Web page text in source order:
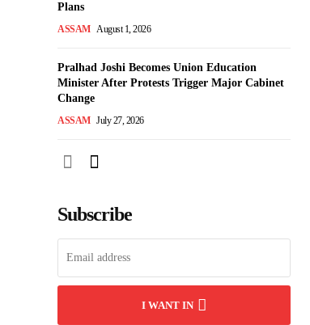
Plans
ASSAM August 1, 2026
Pralhad Joshi Becomes Union Education
Minister After Protests Trigger Major Cabinet
Change
ASSAM July 27, 2026
Subscribe
I WANT IN